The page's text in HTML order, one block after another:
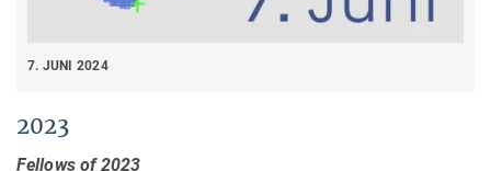
7. JUNI 2024
2023
Fellows of 2023